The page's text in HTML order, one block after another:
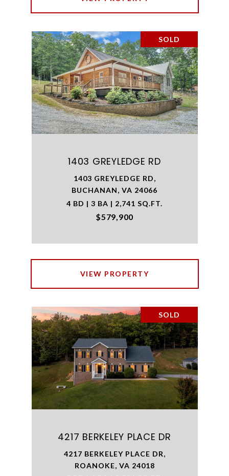
SOLD
1403 GREYLEDGE RD
1403 GREYLEDGE RD,
BUCHANAN, VA 24066
4 BD | 3 BA | 2,741 SQ.FT.
$579,900
VIEW PROPERTY
SOLD
4217 BERKELEY PLACE DR
4217 BERKELEY PLACE DR,
ROANOKE, VA 24018